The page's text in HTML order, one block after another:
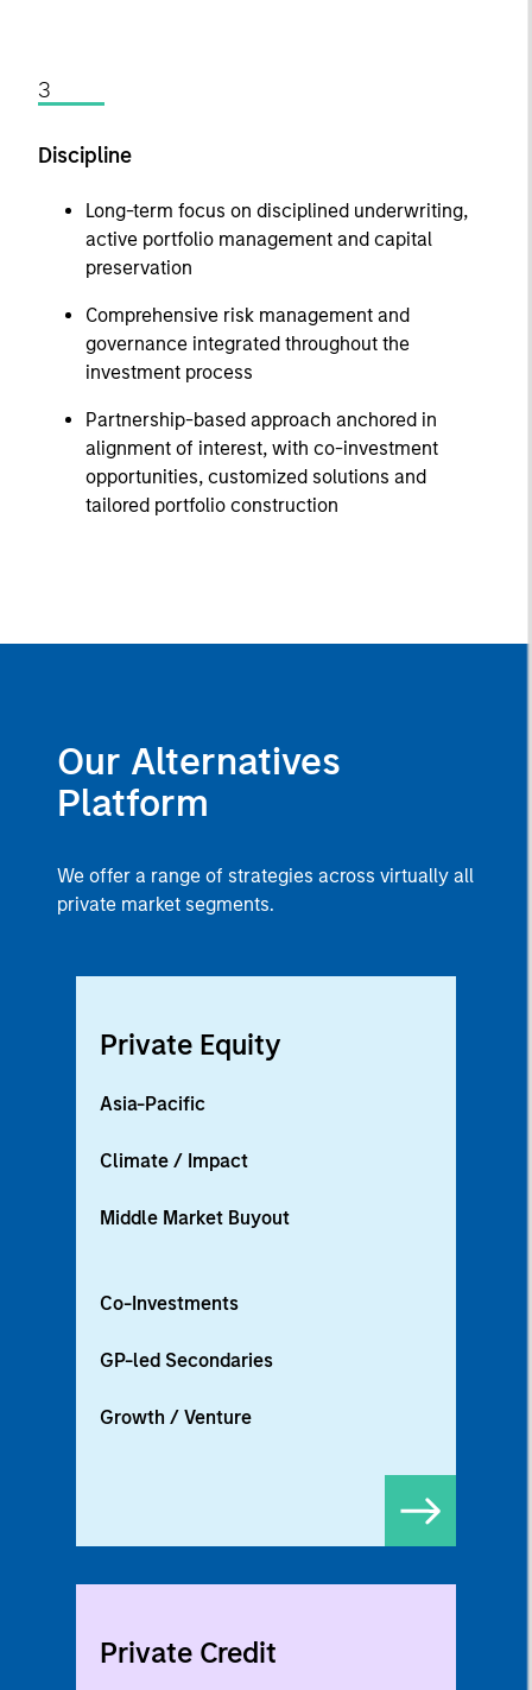
3
Discipline
Long-term focus on disciplined underwriting,
active portfolio management and capital
preservation
Comprehensive risk management and
governance integrated throughout the
investment process
Partnership-based approach anchored in
alignment of interest, with co-investment
opportunities, customized solutions and
tailored portfolio construction
Our Alternatives
Platform
We offer a range of strategies across virtually all
private market segments.
Private Equity
Asia-Pacific
Climate / Impact
Middle Market Buyout
Co-Investments
GP-led Secondaries
Growth / Venture
Private Credit